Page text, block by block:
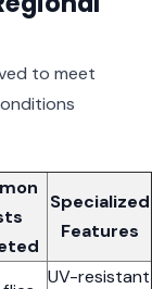
to meet
Specialized
Features
UV-resistant